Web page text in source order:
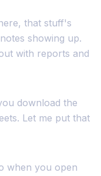
that stuff's
showing up.
with reports and
download the
Let me put that
when you open